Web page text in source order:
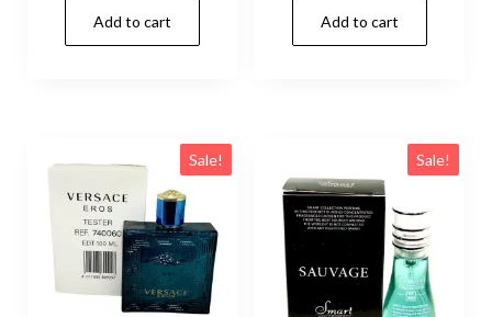
Add to cart Add to cart
Sale! Sale!